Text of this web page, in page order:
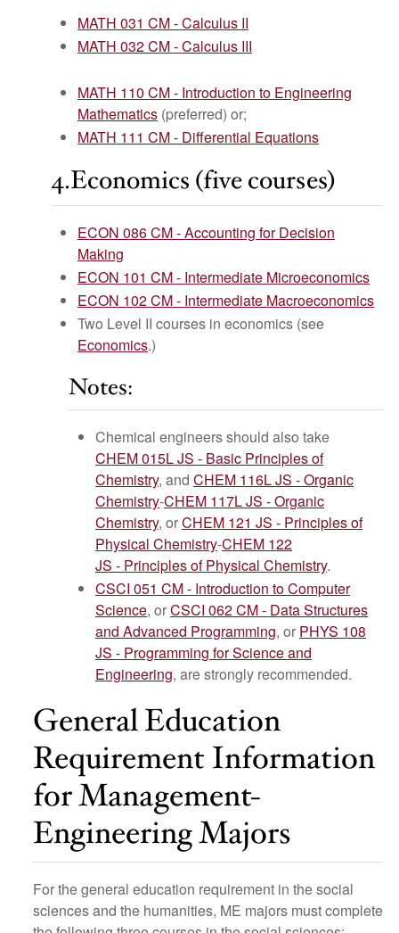
MATH 031 CM - Calculus II
MATH 032 CM - Calculus III
MATH 110 CM - Introduction to Engineering
Mathematics (preferred) or;
MATH 111 CM - Differential Equations
4.Economics (five courses)
ECON 086 CM - Accounting for Decision
Making
ECON 101 CM - Intermediate Microeconomics
ECON 102 CM - Intermediate Macroeconomics
Two Level II courses in economics (see
Economics.)
Notes:
Chemical engineers should also take
CHEM 015L JS - Basic Principles of
Chemistry, and CHEM 116L JS - Organic
Chemistry-CHEM 117L JS - Organic
Chemistry, orCHEM 121 JS - Principles of
Physical Chemistry-CHEM 122
JS - Principles of Physical Chemistry.
CSCI 051 CM - Introduction to Computer
Science, orCSCI 062 CM - Data Structures
and Advanced Programming, or PHYS 108
JS - Programming for Science and
Engineering, are strongly recommended.
General Education
Requirement Information
for Management-
Engineering Majors
For the general education requirement in the social
sciences and the humanities, ME majors must complete